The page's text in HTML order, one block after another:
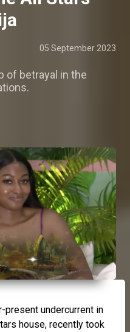
05 September 2023
of betrayal in the
present undercurrent in
house, recently took